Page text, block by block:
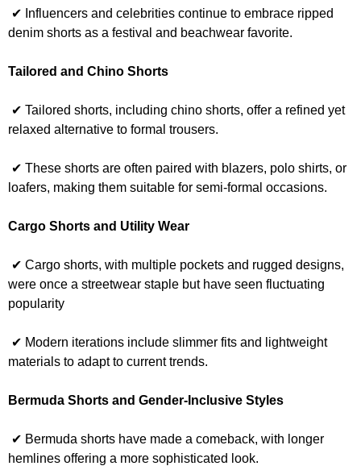
✔ Influencers and celebrities continue to embrace ripped
denim shorts as a festival and beachwear favorite.
Tailored and Chino Shorts
✔ Tailored shorts, including chino shorts, offer a refined yet
relaxed alternative to formal trousers.
✔ These shorts are often paired with blazers, polo shirts, or
loafers, making them suitable for semi-formal occasions.
Cargo Shorts and Utility Wear
✔ Cargo shorts, with multiple pockets and rugged designs,
were once a streetwear staple but have seen fluctuating
popularity
✔ Modern iterations include slimmer fits and lightweight
materials to adapt to current trends.
Bermuda Shorts and Gender-Inclusive Styles
✔ Bermuda shorts have made a comeback, with longer
hemlines offering a more sophisticated look.